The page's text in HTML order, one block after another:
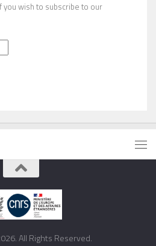
you wish to subscribe to our
All Rights Reserved.